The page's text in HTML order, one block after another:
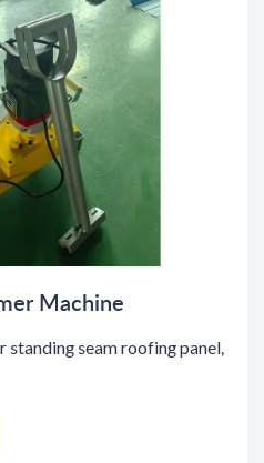
Machine
standing seam roofing panel,